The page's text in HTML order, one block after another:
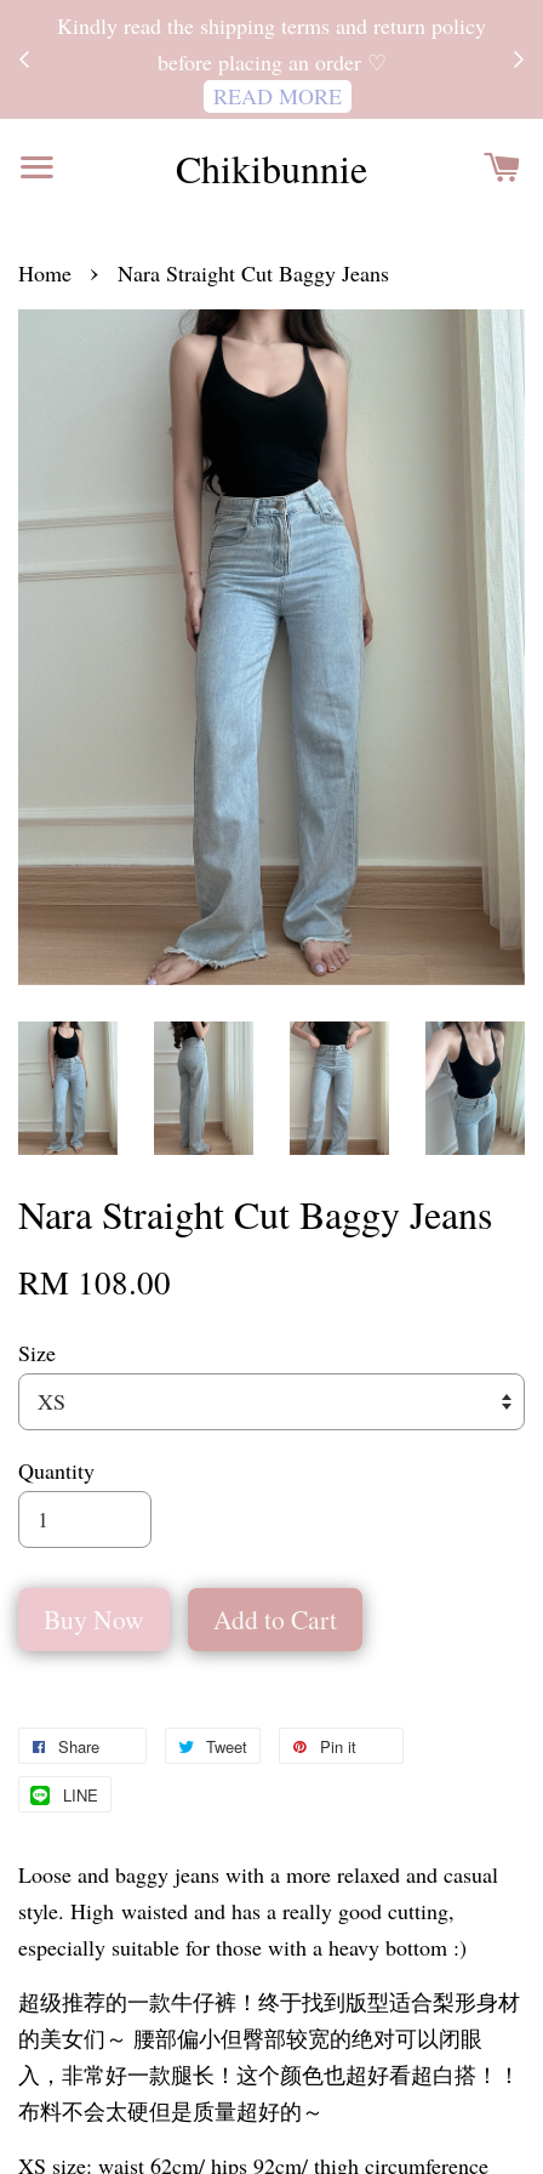
Kindly read the shipping terms and return policy
before placing an order ♡
READ MORE
Chikibunnie
Home › Nara Straight Cut Baggy Jeans
Nara Straight Cut Baggy Jeans
RM 108.00
Size
Quantity
Buy Now Add to Cart
Share Tweet Pin it
LINE
Loose and baggy jeans with a more relaxed and casual
style. High waisted and has a really good cutting,
especially suitable for those with a heavy bottom :)
超级推荐的一款牛仔裤！终于找到版型适合梨形身材
的美女们～ 腰部偏小但臀部较宽的绝对可以闭眼
入，非常好一款腿长！这个颜色也超好看超白搭！！
布料不会太硬但是质量超好的～
XS size: waist 62cm/ hips 92cm/ thigh circumference